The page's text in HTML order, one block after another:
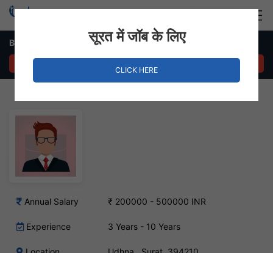
Branch Manager Job – Udhna , Surat
Annual Salary ₹ 200000 - 500000 INR
Experience 3 Years - 10 Years
सूरत में जॉब के लिए
CLICK HERE